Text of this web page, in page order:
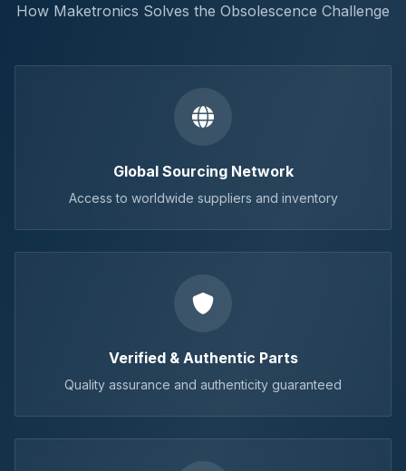
How Maketronics Solves the Obsolescence Challenge
Global Sourcing Network
Access to worldwide suppliers and inventory
Verified & Authentic Parts
Quality assurance and authenticity guaranteed